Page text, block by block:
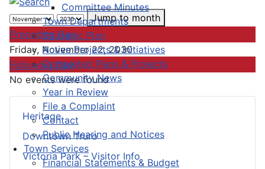
Committee Minutes
Town Departments
Strategic Plan
Active Projects & Initiatives
Completed Plans & Projects
Community News
Year in Review
File a Complaint
Contact
Public Hearing and Notices
Town Services
Financial Statements & Budget
Heritage
Downtown Truro
Victoria Park – Visitor Info
Jump to month
Preceding Day
Friday, November 22, 2030
Following Day
No events were found